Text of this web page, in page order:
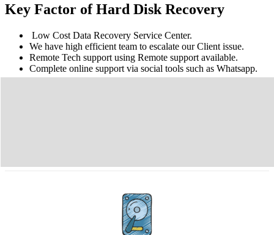
Key Factor of Hard Disk Recovery
Low Cost Data Recovery Service Center.
We have high efficient team to escalate our Client issue.
Remote Tech support using Remote support available.
Complete online support via social tools such as Whatsapp.